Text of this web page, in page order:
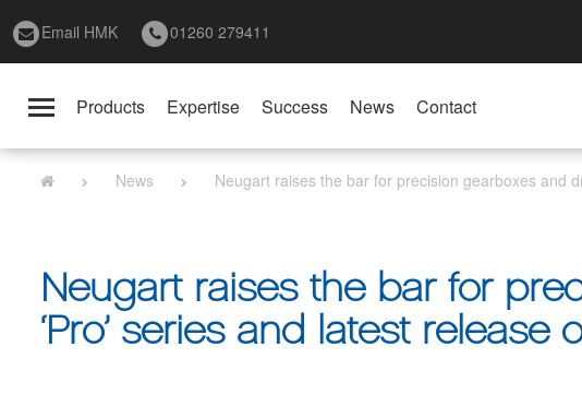
Email HMK 01260 279411
Toggle
navigation
Products Expertise Success News Contact
News Neugart raises the bar for precision gearboxes and
Neugart raises the bar for
‘Pro’ series and latest release